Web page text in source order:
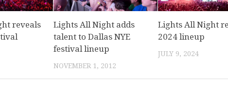
reveals
Lights All Night adds
talent to Dallas NYE
festival lineup
NOVEMBER 1, 2012
Lights All Night
2024 lineup
JULY 9, 2024